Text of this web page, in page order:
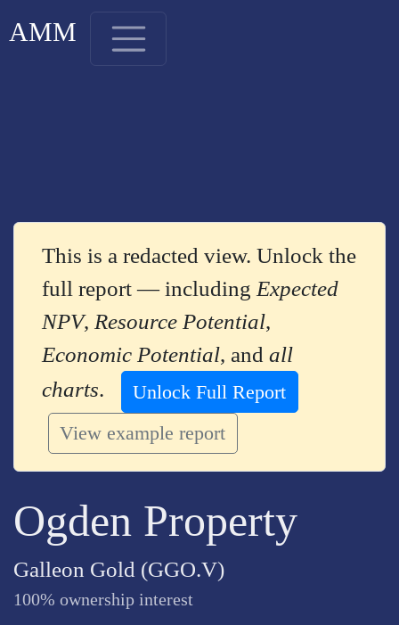
AMM
This is a redacted view. Unlock the
full report — including Expected
NPV, Resource Potential,
Economic Potential, andall
charts.
Unlock Full Report
View example report
Ogden Property
Galleon Gold (GGO.V)
100% ownership interest